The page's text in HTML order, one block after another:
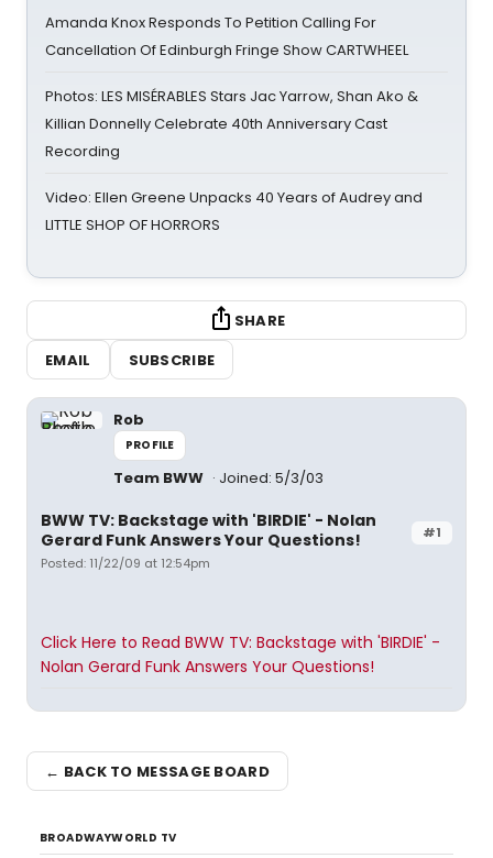
Amanda Knox Responds To Petition Calling For
Cancellation Of Edinburgh Fringe Show CARTWHEEL
Photos: LES MISÉRABLES Stars Jac Yarrow, Shan Ako &
Killian Donnelly Celebrate 40th Anniversary Cast
Recording
Video: Ellen Greene Unpacks 40 Years of Audrey and
LITTLE SHOP OF HORRORS
SHARE
EMAIL
SUBSCRIBE
Rob
PROFILE
Team BWW Joined: 5/3/03
#1
BWW TV: Backstage with 'BIRDIE' - Nolan
Gerard Funk Answers Your Questions!
Posted: 11/22/09 at 12:54pm
Click Here to Read BWW TV: Backstage with 'BIRDIE' -
Nolan Gerard Funk Answers Your Questions!
← BACK TO MESSAGE BOARD
BROADWAYWORLD TV